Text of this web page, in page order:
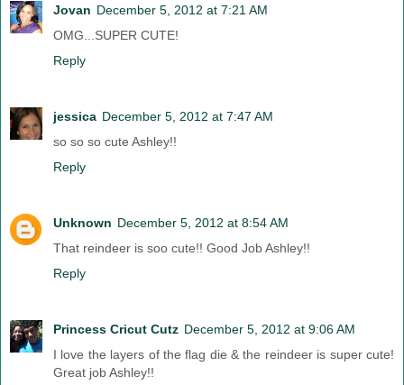
Jovan December 5, 2012 at 7:21 AM
OMG...SUPER CUTE!
Reply
jessica December 5, 2012 at 7:47 AM
so so so cute Ashley!!
Reply
Unknown December 5, 2012 at 8:54 AM
That reindeer is soo cute!! Good Job Ashley!!
Reply
Princess Cricut Cutz December 5, 2012 at 9:06 AM
I love the layers of the flag die & the reindeer is super cute!
Great job Ashley!!